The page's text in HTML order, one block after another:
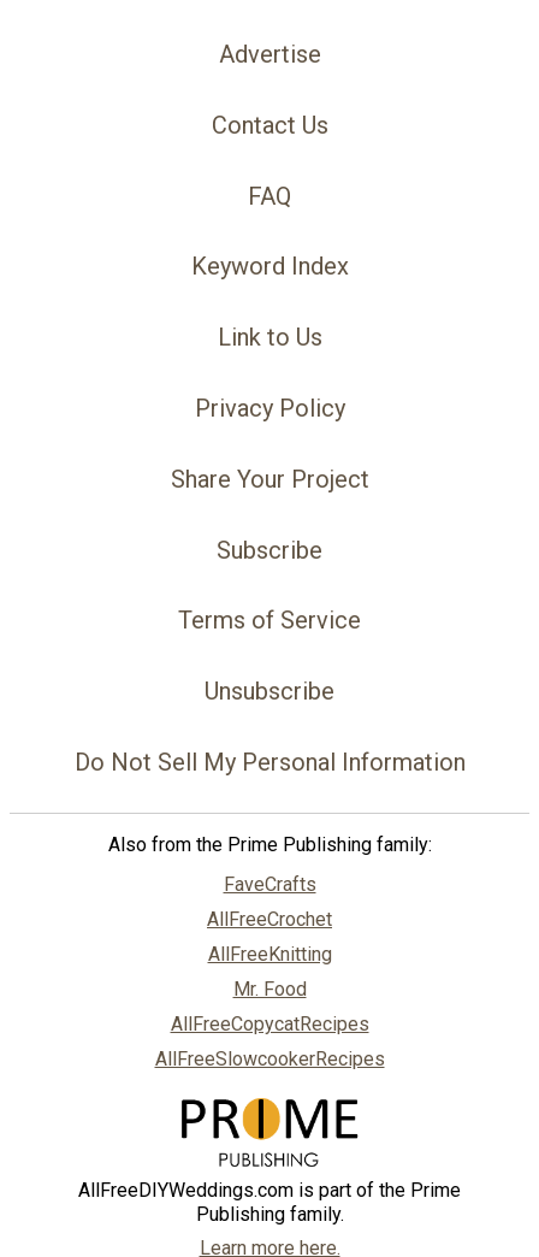
Advertise
Contact Us
FAQ
Keyword Index
Link to Us
Privacy Policy
Share Your Project
Subscribe
Terms of Service
Unsubscribe
Do Not Sell My Personal Information
Also from the Prime Publishing family:
FaveCrafts
AllFreeCrochet
AllFreeKnitting
Mr. Food
AllFreeCopycatRecipes
AllFreeSlowcookerRecipes
AllFreeDIYWeddings.com is part of the Prime
Publishing family.
Learn more here.